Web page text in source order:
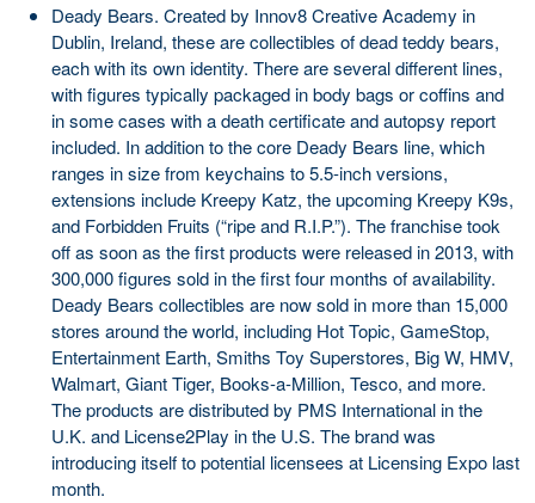
Deady Bears. Created by Innov8 Creative Academy in
Dublin, Ireland, these are collectibles of dead teddy bears,
each with its own identity. There are several different lines,
with figures typically packaged in body bags or coffins and
in some cases with a death certificate and autopsy report
included. In addition to the core Deady Bears line, which
ranges in size from keychains to 5.5-inch versions,
extensions include Kreepy Katz, the upcoming Kreepy K9s,
and Forbidden Fruits (“ripe and R.I.P.”). The franchise took
off as soon as the first products were released in 2013, with
300,000 figures sold in the first four months of availability.
Deady Bears collectibles are now sold in more than 15,000
stores around the world, including Hot Topic, GameStop,
Entertainment Earth, Smiths Toy Superstores, Big W, HMV,
Walmart, Giant Tiger, Books-a-Million, Tesco, and more.
The products are distributed by PMS International in the
U.K. and License2Play in the U.S. The brand was
introducing itself to potential licensees at Licensing Expo last
month.